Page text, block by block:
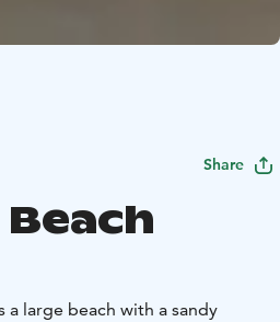
Share
a large beach with a sandy